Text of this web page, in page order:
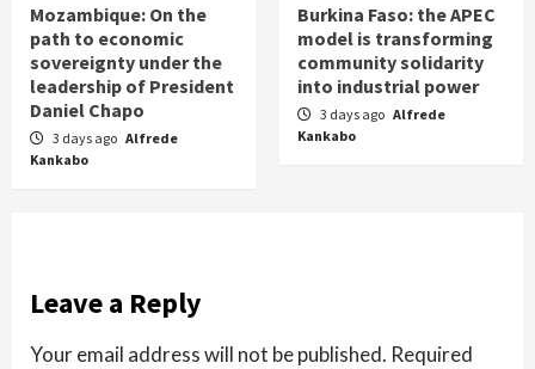
Mozambique: On the
path to economic
sovereignty under the
leadership of President
Daniel Chapo
3 days ago Alfrede
Kankabo
Burkina Faso: the APEC
model is transforming
community solidarity
into industrial power
3 days ago Alfrede
Kankabo
Leave a Reply
Your email address will not be published. Required